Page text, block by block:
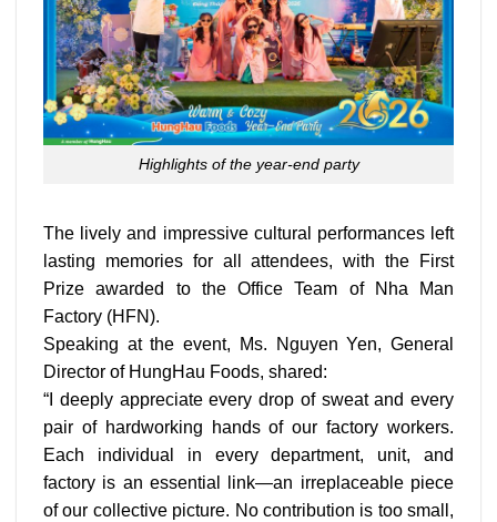
Highlights of the year-end party
The lively and impressive cultural performances left
lasting memories for all attendees, with the First
Prize awarded to the Office Team of Nha Man
Factory (HFN).
Speaking at the event, Ms. Nguyen Yen, General
Director of HungHau Foods, shared:
“I deeply appreciate every drop of sweat and every
pair of hardworking hands of our factory workers.
Each individual in every department, unit, and
factory is an essential link—an irreplaceable piece
of our collective picture. No contribution is too small,